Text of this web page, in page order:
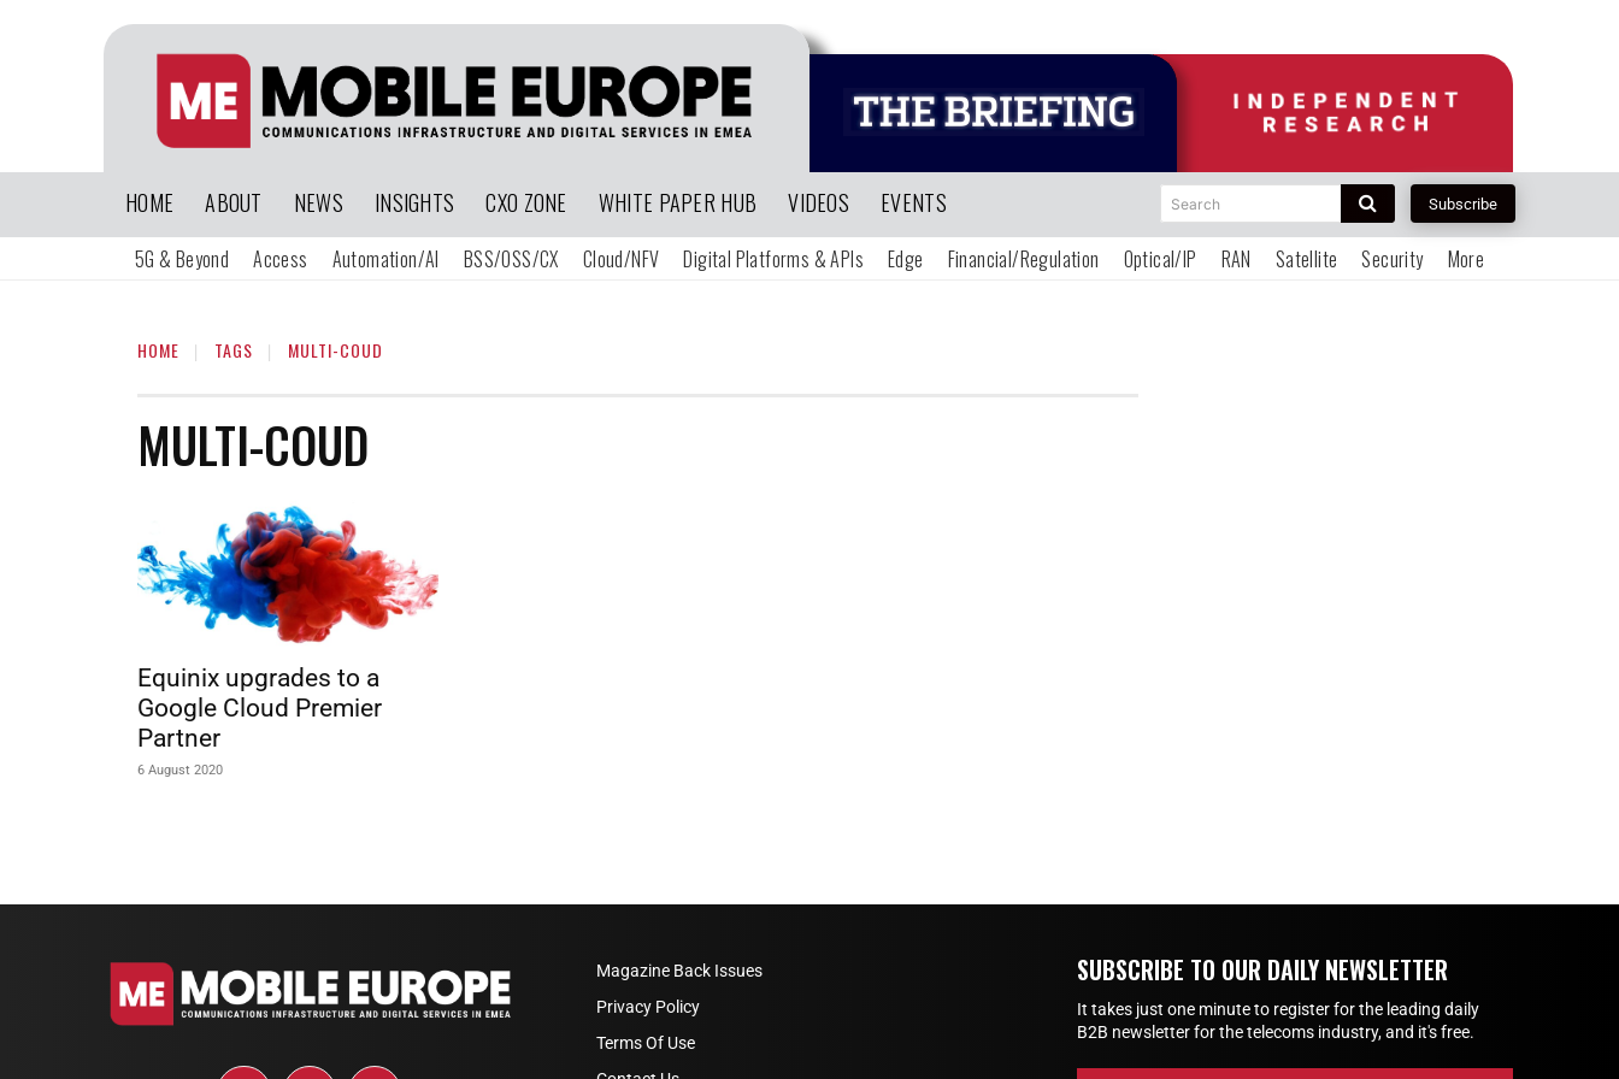
HOME ABOUT NEWS INSIGHTS CXO ZONE WHITE PAPER HUB VIDEOS EVENTS Search Subscribe
5G & Beyond Access Automation/AI BSS/OSS/CX Cloud/NFV Digital Platforms & APIs Edge Financial/Regulation Optical/IP RAN Satellite Security More
HOME TAGS MULTI-COUD
MULTI-COUD
Equinix upgrades to a
Google Cloud Premier
Partner
6 August 2020
Magazine Back Issues
Privacy Policy
Terms Of Use
SUBSCRIBE TO OUR DAILY NEWSLETTER
It takes just one minute to register for the leading daily
B2B newsletter for the telecoms industry, and it's free.